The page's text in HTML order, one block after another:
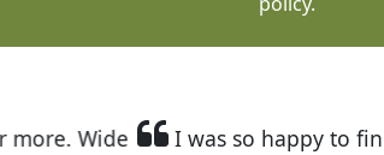
Budget Plants. The website is